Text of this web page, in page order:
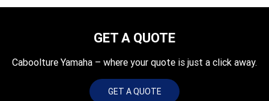
GET A QUOTE
Caboolture Yamaha – where your quote is just a click away.
GET A QUOTE